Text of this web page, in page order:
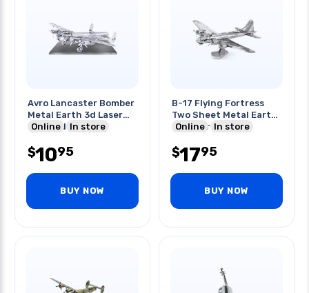
Avro Lancaster Bomber
Metal Earth 3d Laser
Cut Mode
Online In store
$1095
BUY NOW
B-17 Flying Fortress
Two Sheet Metal Earth
3d Laser Kit
Online In store
$1795
BUY NOW